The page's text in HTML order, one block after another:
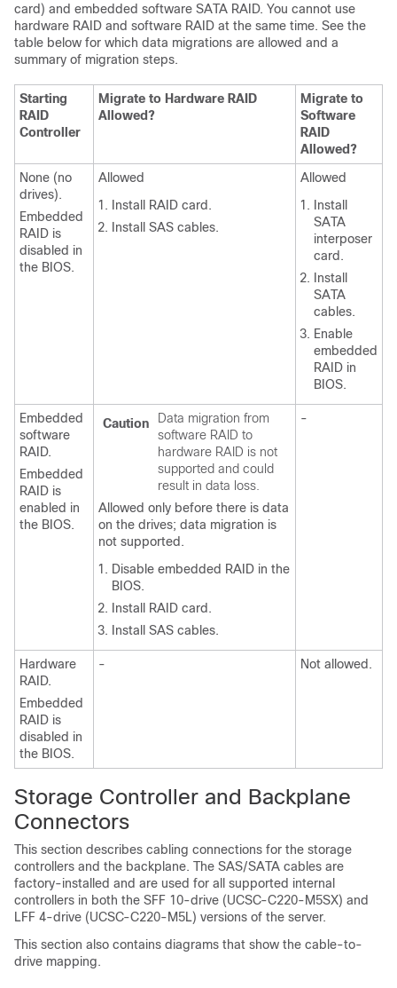
card) and embedded software SATA RAID. You cannot use
hardware RAID and software RAID at the same time. See the
table below for which data migrations are allowed and a
summary of migration steps.
Starting
RAID
Controller
Migrate to Hardware RAID
Allowed?
Migrate to
Software
RAID
Allowed?
None (no
drives).
Embedded
RAID is
disabled in
the BIOS.
Allowed
Install RAID card.
Install SAS cables.
Allowed
Install
SATA
interposer
card.
Install
SATA
cables.
Enable
embedded
RAID in
BIOS.
Embedded
software
RAID.
Embedded
RAID is
enabled in
the BIOS.
Caution
Data migration from
software RAID to
hardware RAID is not
supported and could
result in data loss.
Allowed only before there is data
on the drives; data migration is
not supported.
Disable embedded RAID in the
BIOS.
Install RAID card.
Install SAS cables.
-
Hardware
RAID.
Embedded
RAID is
disabled in
the BIOS.
- Not allowed.
Storage Controller and Backplane
Connectors
This section describes cabling connections for the storage
controllers and the backplane. The SAS/SATA cables are
factory-installed and are used for all supported internal
controllers in both the SFF 10-drive (UCSC-C220-M5SX) and
LFF 4-drive (UCSC-C220-M5L) versions of the server.
This section also contains diagrams that show the cable-to-
drive mapping.